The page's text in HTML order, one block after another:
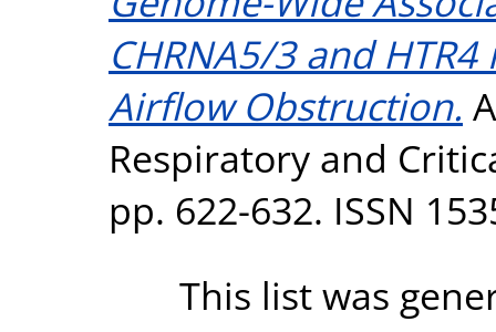
CHRNA5/3 and
Airflow Obstruction.
Respiratory and
pp. 622-632. ISSN
This list was